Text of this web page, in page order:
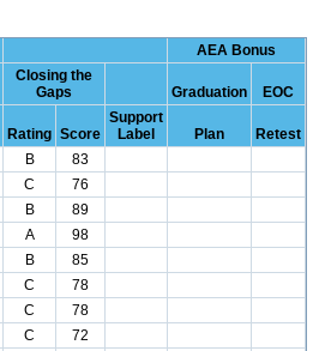
AEA Bonus
Closing the
Gaps
Graduation EOC
Rating Score
Support
Label
Plan
Retest
B
83
C
76
B
89
A
98
B
85
C
78
C
78
C
72